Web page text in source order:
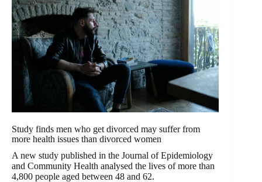
Study finds men who get divorced may suffer from
more health issues than divorced women
A new study published in the Journal of Epidemiology
and Community Health analysed the lives of more than
4,800 people aged between 48 and 62.